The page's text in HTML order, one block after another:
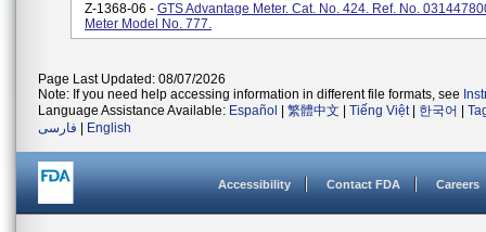
Z-1368-06 - GTS Advantage Meter. Cat. No. 424. Ref. No.
Meter Model No. 777.
Page Last Updated: 08/07/2026
Note: If you need help accessing information in different file formats, see
Language Assistance Available: Español 繁體中文 Tiếng Việt| 한국어
فارسی
English
Accessibility Contact FDA Careers